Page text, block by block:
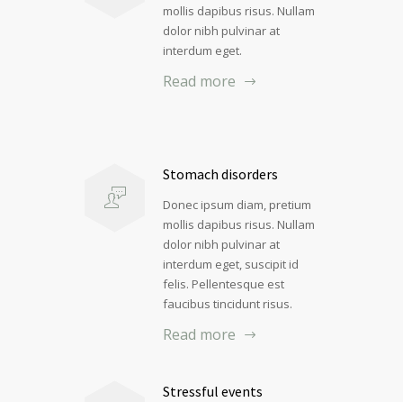
mollis dapibus risus. Nullam
dolor nibh pulvinar at
interdum eget.
Read more
Stomach disorders
Donec ipsum diam, pretium
mollis dapibus risus. Nullam
dolor nibh pulvinar at
interdum eget, suscipit id
felis. Pellentesque est
faucibus tincidunt risus.
Read more
Stressful events